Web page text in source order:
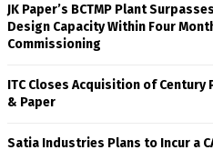
JK Paper’s BCTMP Plant Surpasses
Design Capacity Within Four
Commissioning
ITC Closes Acquisition of Century
& Paper
Satia Industries Plans to Incur a